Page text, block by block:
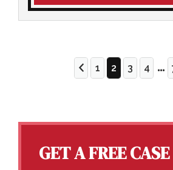
1 2 3 4 ...
GET A FREE